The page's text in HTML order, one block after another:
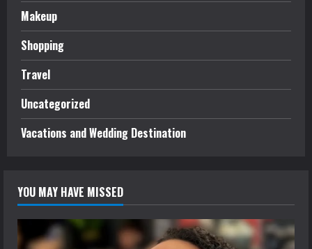
Makeup
Shopping
Travel
Uncategorized
Vacations and Wedding Destination
YOU MAY HAVE MISSED